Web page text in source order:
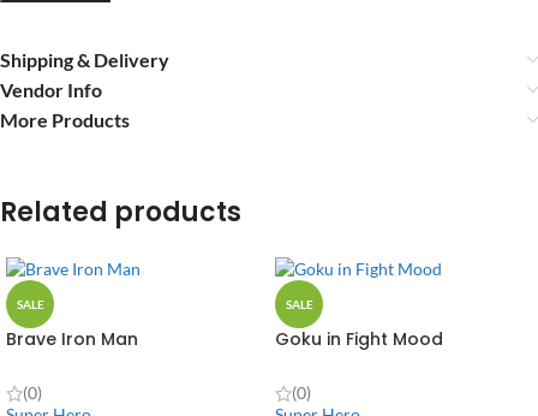
Shipping & Delivery
Vendor Info
More Products
Related products
SALE
Brave Iron Man
(0)
SALE
Goku in Fight Mood
(0)